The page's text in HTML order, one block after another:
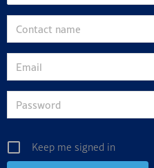
Keep me signed in